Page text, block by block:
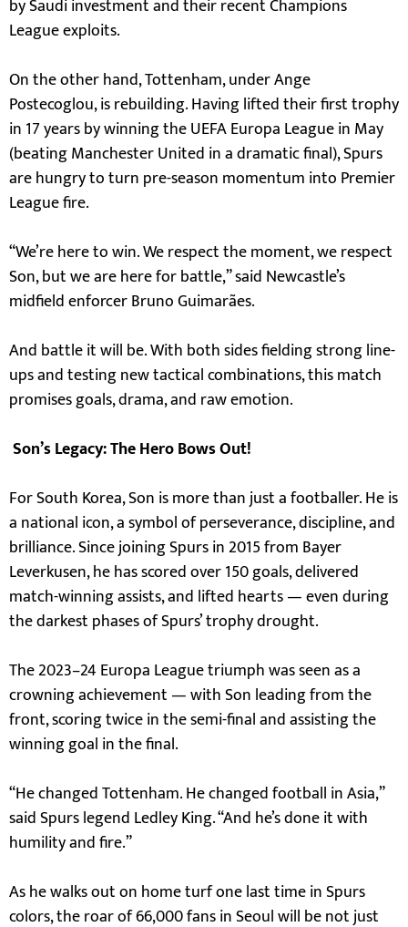
by Saudi investment and their recent Champions
League exploits.
On the other hand, Tottenham, under Ange
Postecoglou, is rebuilding. Having lifted their first trophy
in 17 years by winning the UEFA Europa League in May
(beating Manchester United in a dramatic final), Spurs
are hungry to turn pre-season momentum into Premier
League fire.
“We’re here to win. We respect the moment, we respect
Son, but we are here for battle,” said Newcastle’s
midfield enforcer Bruno Guimarães.
And battle it will be. With both sides fielding strong line-
ups and testing new tactical combinations, this match
promises goals, drama, and raw emotion.
Son’s Legacy: The Hero Bows Out!
For South Korea, Son is more than just a footballer. He is
a national icon, a symbol of perseverance, discipline, and
brilliance. Since joining Spurs in 2015 from Bayer
Leverkusen, he has scored over 150 goals, delivered
match-winning assists, and lifted hearts — even during
the darkest phases of Spurs’ trophy drought.
The 2023–24 Europa League triumph was seen as a
crowning achievement — with Son leading from the
front, scoring twice in the semi-final and assisting the
winning goal in the final.
“He changed Tottenham. He changed football in Asia,”
said Spurs legend Ledley King. “And he’s done it with
humility and fire.”
As he walks out on home turf one last time in Spurs
colors, the roar of 66,000 fans in Seoul will be not just